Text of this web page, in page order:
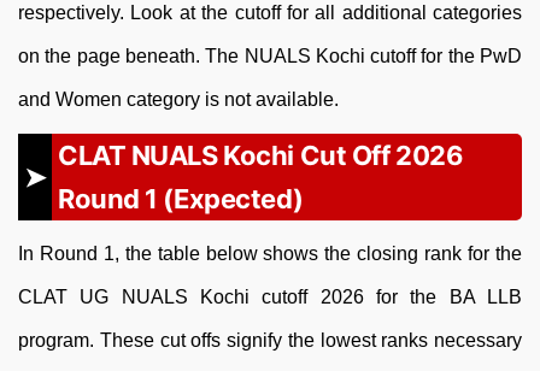
respectively. Look at the cutoff for all additional categories
on the page beneath. The NUALS Kochi cutoff for the PwD
and Women category is not available.
CLAT NUALS Kochi Cut Off 2026
Round 1 (Expected)
In Round 1, the table below shows the closing rank for the
CLAT UG NUALS Kochi cutoff 2026 for the BA LLB
program. These cut offs signify the lowest ranks necessary